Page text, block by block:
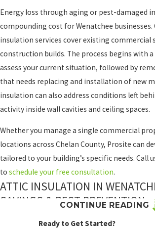
Energy loss through aging or pest-damaged
compounding cost for Wenatchee
insulation services cover existing commercial
construction builds. The process begins with
assess your current situation, followed by
that needs replacing and installation of new
insulation can also address conditions left
activity inside wall cavities and ceiling spaces.
Whether you manage a single commercial
locations across Chelan County, Prosite can
tailored to your building’s specific needs. Call
to schedule your free consultation.
ATTIC INSULATION IN
SAVINGS & PEST PREVENTION
A poorly insulated attic can force your heating
CONTINUE READING
Ready to Get Started?